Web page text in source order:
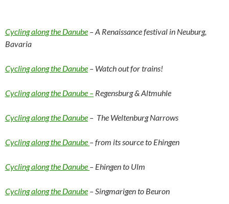
Cycling along the Danube – A Renaissance festival in Neuburg,
Bavaria
Cycling along the Danube – Watch out for trains!
Cycling along the Danube – Regensburg & Altmuhle
Cycling along the Danube – The Weltenburg Narrows
Cycling along the Danube – from its source to Ehingen
Cycling along the Danube – Ehingen to Ulm
Cycling along the Danube – Singmarigen to Beuron